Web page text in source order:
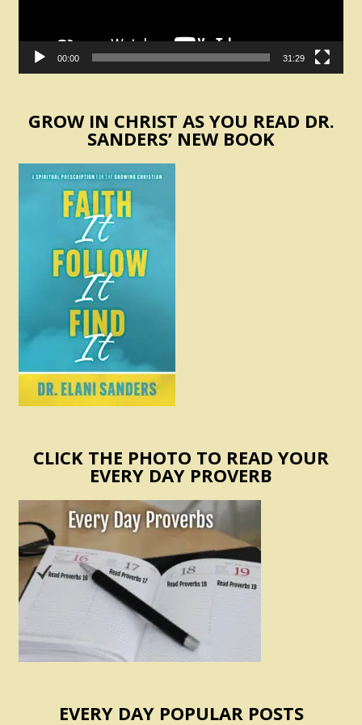
00:00 31:29
GROW IN CHRIST AS YOU READ DR.
SANDERS’ NEW BOOK
CLICK THE PHOTO TO READ YOUR
EVERY DAY PROVERB
EVERY DAY POPULAR POSTS